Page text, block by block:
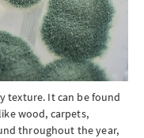
texture. It can be found
wood, carpets,
throughout the year,